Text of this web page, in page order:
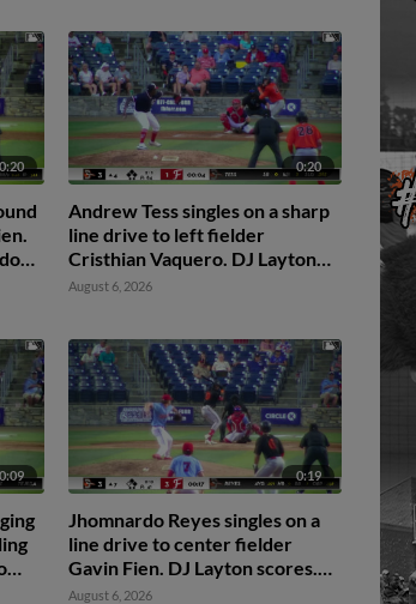
0:20
Andrew Tess singles on a sharp
line drive to left fielder
Cristhian Vaquero. DJ Layton
scores. Jordan Sanchez scores.
August 6, 2026
0:09
to
0:19
Jhomnardo Reyes singles on a
line drive to center fielder
Gavin Fien. DJ Layton scores.
Jordan Sanchez to 2nd.
August 6, 2026